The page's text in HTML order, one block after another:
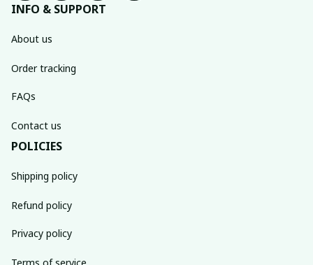
INFO & SUPPORT
About us
Order tracking
FAQs
Contact us
POLICIES
Shipping policy
Refund policy
Privacy policy
Terms of service